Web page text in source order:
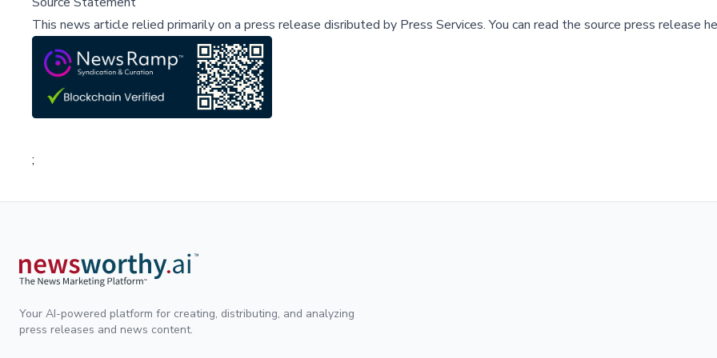
This news article relied primarily on a press release disributed by Press Services.You can read the source press release
;
Your AI-powered platform for creating, distributing, and analyzing
press releases and news content.